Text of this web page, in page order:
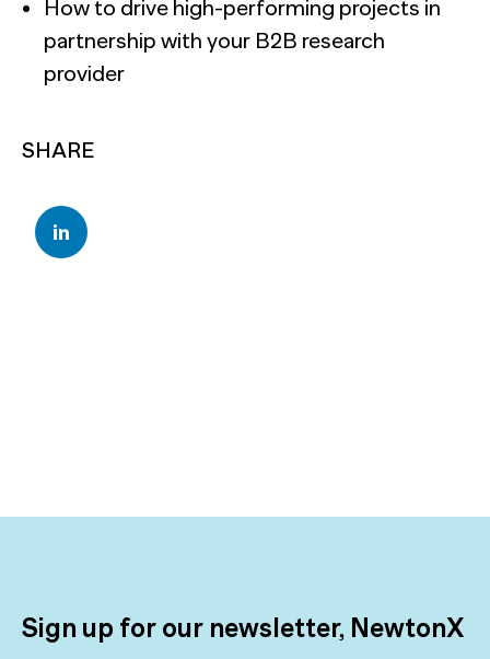
How to drive high-performing projects in
partnership with your B2B research
provider
SHARE
Sign up for our newsletter, NewtonX